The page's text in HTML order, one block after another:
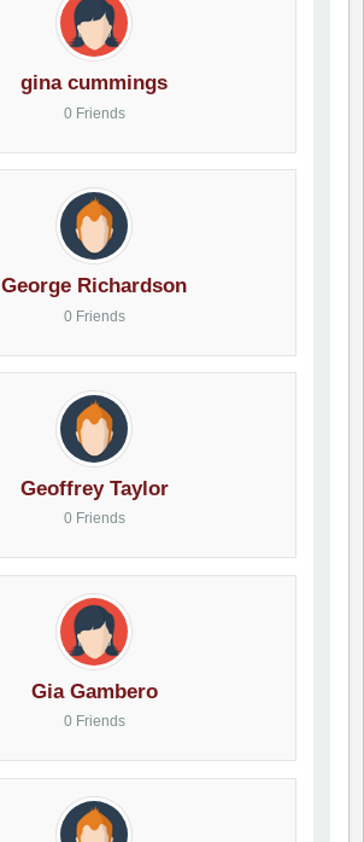
gina cummings
0 Friends
George Richardson
0 Friends
Geoffrey Taylor
0 Friends
Gia Gambero
0 Friends